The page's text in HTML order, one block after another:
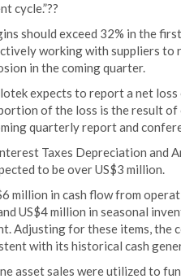
cycle.”??
should exceed 32% in the
working with suppliers to
in the coming quarter.
expects to report a net
of the loss is the result
quarterly report and
Taxes Depreciation and
to be over US$3 million.
million in cash flow from
US$4 million in seasonal
Adjusting for these items, the
with its historical cash
asset sales were utilized to